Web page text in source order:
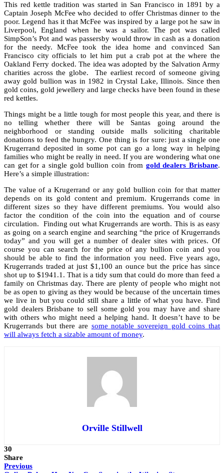
This red kettle tradition was started in San Francisco in 1891 by a
Captain Joseph McFee who decided to offer Christmas dinner to the
poor. Legend has it that McFee was inspired by a large pot he saw in
Liverpool, England when he was a sailor. The pot was called
SimpSon’s Pot and was passersby would throw in cash as a donation
for the needy. McFee took the idea home and convinced San
Francisco city officials to let him put a crab pot at the where the
Oakland Ferry docked. The idea was adopted by the Salvation Army
charities across the globe. The earliest record of someone giving
away gold bullion was in 1982 in Crystal Lake, Illinois. Since then
gold coins, gold jewellery and large checks have been found in these
red kettles.
Things might be a little tough for most people this year, and there is
no telling whether there will be Santas going around the
neighborhood or standing outside malls soliciting charitable
donations to feed the hungry. One thing is for sure: just a single one
Krugerrand deposited in some pot can go a long way in helping
families who might be really in need. If you are wondering what one
can get for a single gold bullion coin from gold dealers Brisbane.
Here’s a simple illustration:
The value of a Krugerrand or any gold bullion coin for that matter
depends on its gold content and premium. Krugerrands come in
different sizes so they have different premiums. You would also
factor the condition of the coin into the equation and of course
circulation. Finding out what Krugerrands are worth. This is as easy
as going on a search engine and searching “the price of Krugerrands
today” and you will get a number of dealer sites with prices. Of
course you can search for the price of any bullion coin and you
should be able to find the information you need. Five years ago,
Krugerrands traded at just $1,100 an ounce but the price has since
shot up to $1941.1. That is a tidy sum that could do more than feed a
family on Christmas day. There are plenty of people who might not
be as open to giving as they would be because of the uncertain times
we live in but you could still share a little of what you have. Find
gold dealers Brisbane to sell some gold you may have and share
with others who might need a helping hand. It doesn’t have to be
Krugerrands but there are some notable sovereign gold coins that
will always fetch a sizable amount of money.
Orville Stillwell
30
Share
Previous